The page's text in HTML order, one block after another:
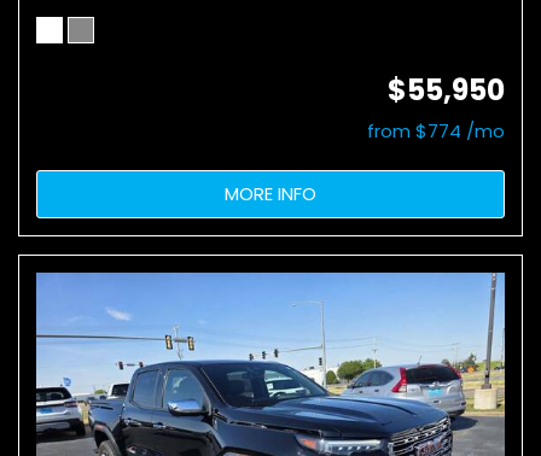
$55,950
from $774 /mo
MORE INFO